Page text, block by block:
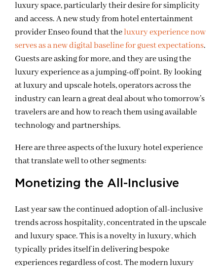
luxury space, particularly their desire for simplicity
and access. A new study from hotel entertainment
provider Enseo found that theluxury experience now
serves as a new digital baseline for guest expectations.
Guests are asking for more, and they are using the
luxury experience as a jumping-off point. By looking
at luxury and upscale hotels, operators across the
industry can learn a great deal about who tomorrow’s
travelers are and how to reach them using available
technology and partnerships.
Here are three aspects of the luxury hotel experience
that translate well to other segments:
Monetizing the All-Inclusive
Last year saw the continued adoption of all-inclusive
trends across hospitality, concentrated in the upscale
and luxury space. This is a novelty in luxury, which
typically prides itself in delivering bespoke
experiences regardless of cost. The modern luxury